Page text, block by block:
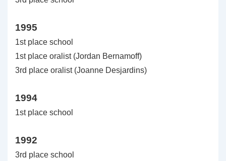
1995
1st place school
1st place oralist (Jordan Bernamoff)
3rd place oralist (Joanne Desjardins)
1994
1st place school
1992
3rd place school